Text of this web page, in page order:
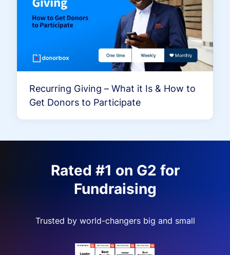
Recurring Giving – What it Is & How to
Get Donors to Participate
Rated #1 on G2 for
Fundraising
Trusted by world-changers big and small